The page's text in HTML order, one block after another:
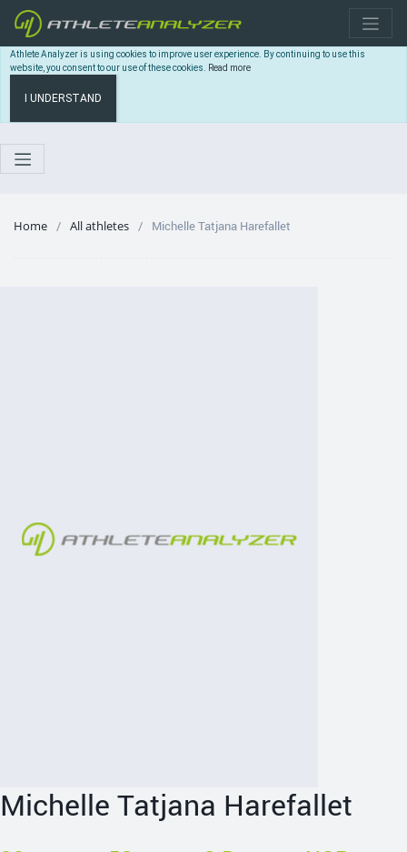
Athlete Analyzer is using cookies to improve user experience. By continuing to use this
website, you consent to our use of these cookies. Read more
I UNDERSTAND
Home All athletes Michelle Tatjana Harefallet
Michelle Tatjana Harefallet